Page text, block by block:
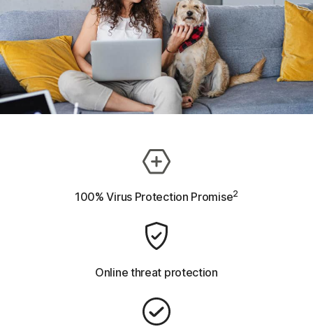
100% Virus Protection Promise2
Online threat protection